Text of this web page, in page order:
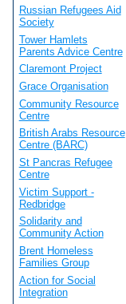
Russian Refugees Aid
Society
Tower Hamlets
Parents Advice Centre
Claremont Project
Grace Organisation
Community Resource
Centre
British Arabs Resource
Centre (BARC)
St Pancras Refugee
Centre
Victim Support -
Redbridge
Solidarity and
Community Action
Brent Homeless
Families Group
Action for Social
Integration